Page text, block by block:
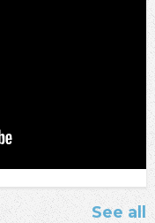
See all